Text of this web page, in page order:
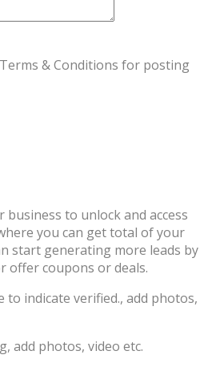
& Conditions for posting
business to unlock and access
you can get total of your
start generating more leads by
offer coupons or deals.
to indicate verified., add photos,
add photos, video etc.